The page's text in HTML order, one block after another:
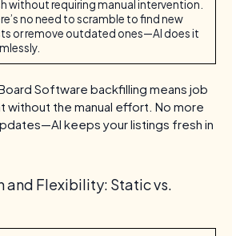
without requiring manual intervention.
no need to scramble to find new
or remove outdated ones—AI does it
Software backfilling means job
without the manual effort. No more
keeps your listings fresh in
and Flexibility: Static vs.